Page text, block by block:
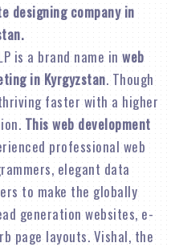
designing company in
is a brand name inweb
in Kyrgyzstan. Though
faster with a higher
This web development
professional web
elegant data
to make the globally
generation websites, e-
page layouts. Vishal, the